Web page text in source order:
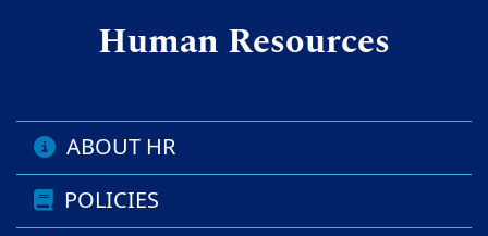
Human Resources
ABOUT HR
POLICIES